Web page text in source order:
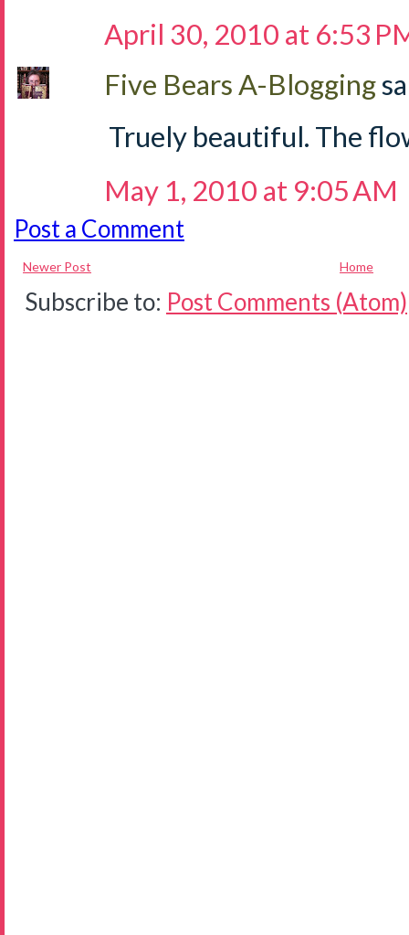
April 30, 2010 at 6:53
Five Bears A-Blogging
Truely beautiful. The
May 1, 2010 at 9:05 AM
Post a Comment
Newer Post Home
Subscribe to: Post Comments (Atom)